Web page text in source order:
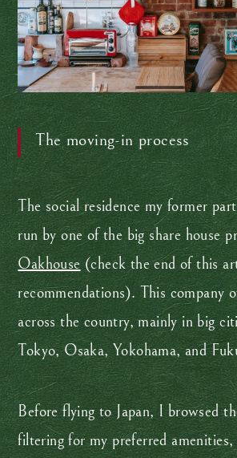
The moving-in process
The social residence my former
run by one of the big share house
Oakhouse (check the end of this
recommendations). This company
across the country, mainly in big
Tokyo, Osaka, Yokohama, and
Before flying to Japan, I browsed
filtering for my preferred amenities,